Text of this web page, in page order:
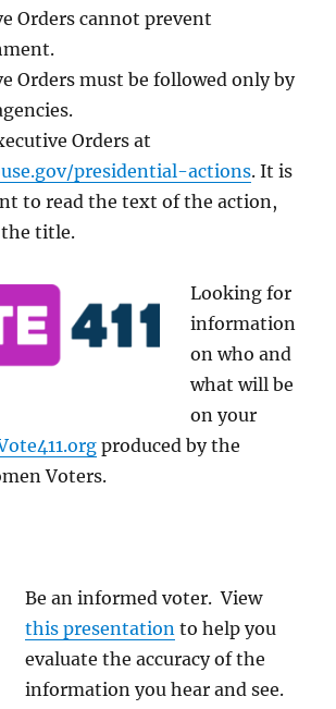
Orders cannot prevent
Orders must be followed only by
Orders at
presidential-actions. It is
to read the text of the action,
title.
Looking for
information
on who and
what will be
on your
produced by the
Voters.
Be an informed voter. View
this presentation to help you
evaluate the accuracy of the
information you hear and see.